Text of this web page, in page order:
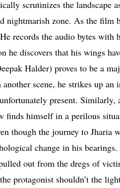
scrutinizes the landscape
nightmarish zone. As the
records the audio bytes
he discovers that his wings
Halder) proves to be a
scene, he strikes up
present.
finds himself in a perilous
though the journey to Jharia
change in his
out from the dregs of
protagonist shouldn’t the